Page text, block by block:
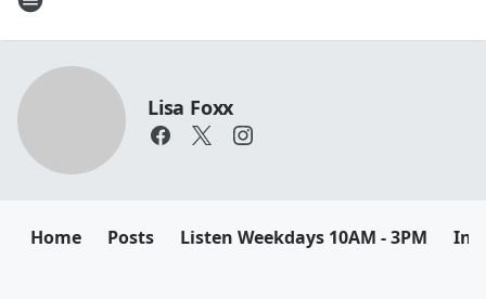
Lisa Foxx
Home Posts Listen Weekdays 10AM - 3PM